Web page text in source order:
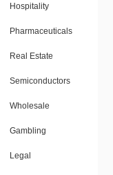
Hospitality
Pharmaceuticals
Real Estate
Semiconductors
Wholesale
Gambling
Legal